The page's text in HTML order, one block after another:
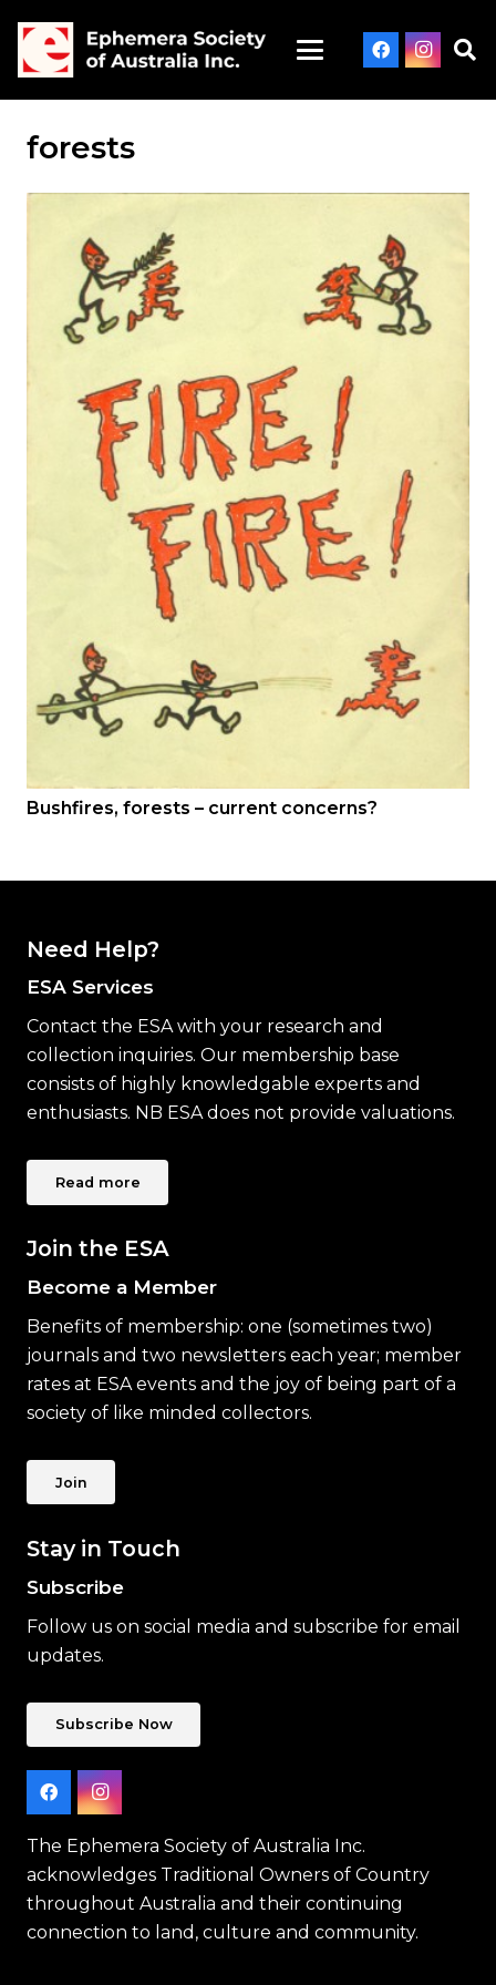
forests
Bushfires, forests – current concerns?
Need Help?
ESA Services
Contact the ESA with your research and
collection inquiries. Our membership base
consists of highly knowledgable experts and
enthusiasts. NB ESA does not provide valuations.
Read more
Join the ESA
Become a Member
Benefits of membership: one (sometimes two)
journals and two newsletters each year; member
rates at ESA events and the joy of being part of a
society of like minded collectors.
Join
Stay in Touch
Subscribe
Follow us on social media and subscribe for email
updates.
Subscribe Now
The Ephemera Society of Australia Inc.
acknowledges Traditional Owners of Country
throughout Australia and their continuing
connection to land, culture and community.